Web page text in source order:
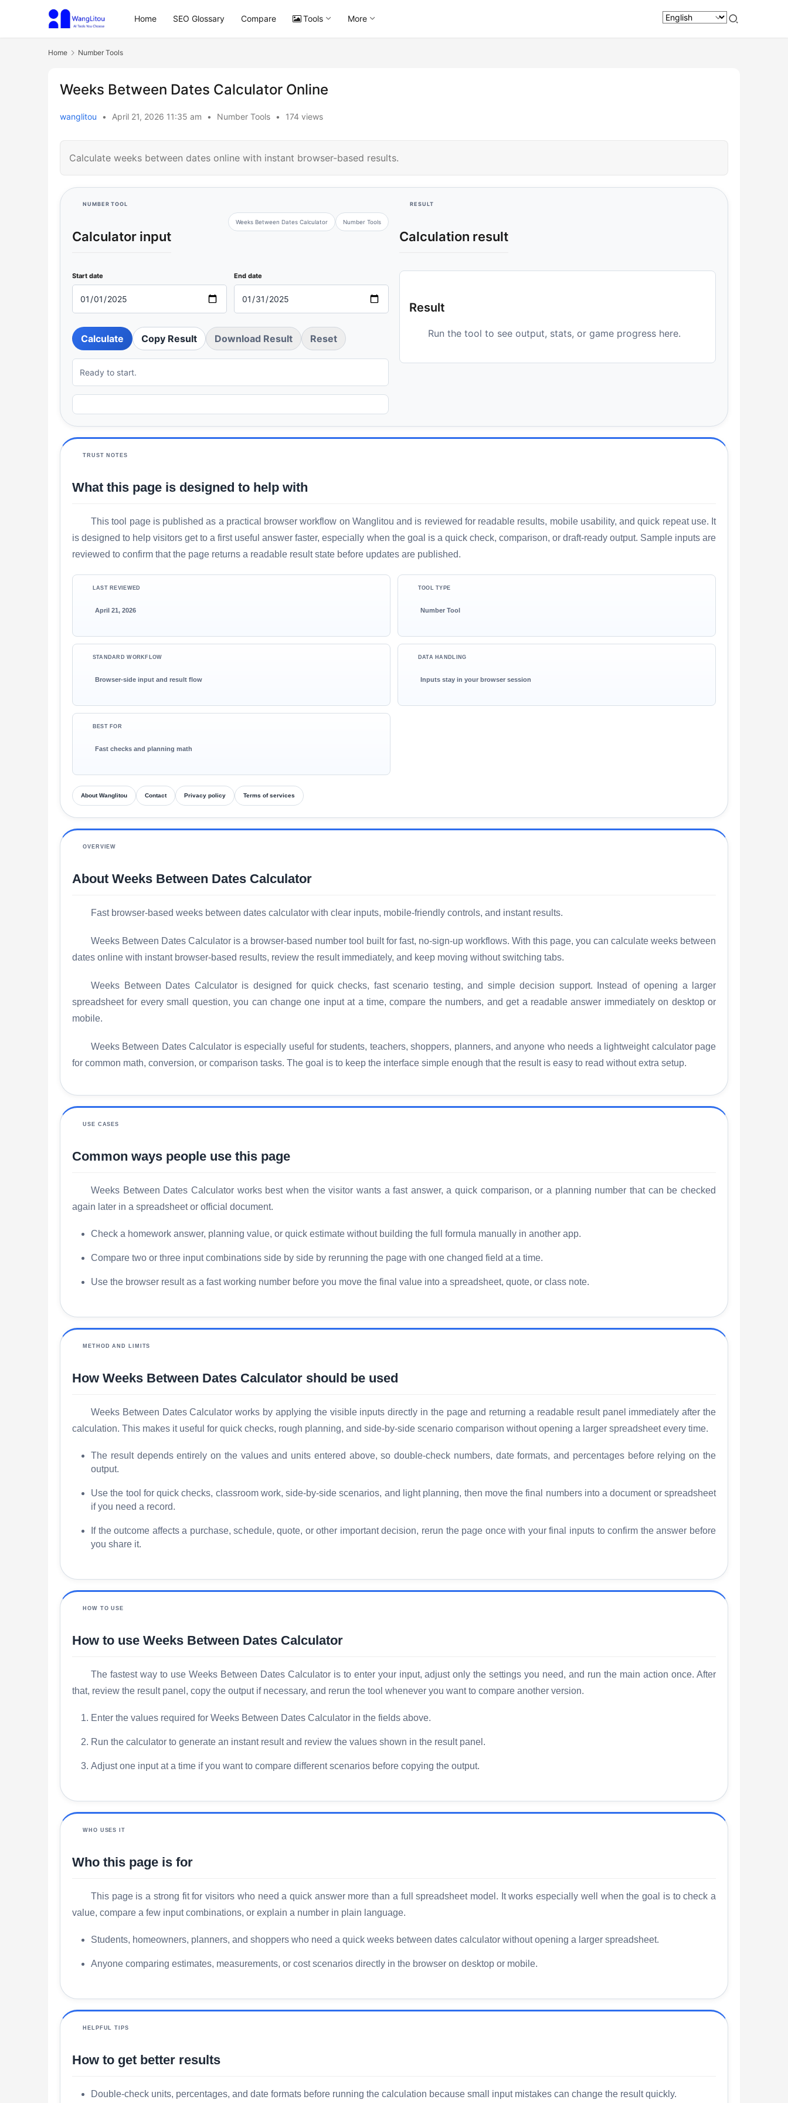
Home SEO Glossary Compare Tools More
Home Number Tools
Weeks Between Dates Calculator Online
wanglitou • April 21, 2026 11:35 am • Number Tools • 174 views
Calculate weeks between dates online with instant browser-based results.
NUMBER TOOL
Calculator input
Weeks Between Dates Calculator Number Tools
Start date End date
Calculate Copy Result Download Result Reset
Ready to start.
RESULT
Calculation result
Result
Run the tool to see output, stats, or game progress here.
TRUST NOTES
What this page is designed to help with
This tool page is published as a practical browser workflow on Wanglitou and is reviewed for readable results, mobile usability, and quick repeat use. It
is designed to help visitors get to a first useful answer faster, especially when the goal is a quick check, comparison, or draft-ready output. Sample inputs are
reviewed to confirm that the page returns a readable result state before updates are published.
LAST REVIEWED
April 21, 2026
TOOL TYPE
Number Tool
STANDARD WORKFLOW
Browser-side input and result flow
DATA HANDLING
Inputs stay in your browser session
BEST FOR
Fast checks and planning math
About Wanglitou Contact Privacy policy Terms of services
OVERVIEW
About Weeks Between Dates Calculator
Fast browser-based weeks between dates calculator with clear inputs, mobile-friendly controls, and instant results.
Weeks Between Dates Calculator is a browser-based number tool built for fast, no-sign-up workflows. With this page, you can calculate weeks between
dates online with instant browser-based results, review the result immediately, and keep moving without switching tabs.
Weeks Between Dates Calculator is designed for quick checks, fast scenario testing, and simple decision support. Instead of opening a larger
spreadsheet for every small question, you can change one input at a time, compare the numbers, and get a readable answer immediately on desktop or
mobile.
Weeks Between Dates Calculator is especially useful for students, teachers, shoppers, planners, and anyone who needs a lightweight calculator page
for common math, conversion, or comparison tasks. The goal is to keep the interface simple enough that the result is easy to read without extra setup.
USE CASES
Common ways people use this page
Weeks Between Dates Calculator works best when the visitor wants a fast answer, a quick comparison, or a planning number that can be checked
again later in a spreadsheet or official document.
Check a homework answer, planning value, or quick estimate without building the full formula manually in another app.
Compare two or three input combinations side by side by rerunning the page with one changed field at a time.
Use the browser result as a fast working number before you move the final value into a spreadsheet, quote, or class note.
METHOD AND LIMITS
How Weeks Between Dates Calculator should be used
Weeks Between Dates Calculator works by applying the visible inputs directly in the page and returning a readable result panel immediately after the
calculation. This makes it useful for quick checks, rough planning, and side-by-side scenario comparison without opening a larger spreadsheet every time.
The result depends entirely on the values and units entered above, so double-check numbers, date formats, and percentages before relying on the
output.
Use the tool for quick checks, classroom work, side-by-side scenarios, and light planning, then move the final numbers into a document or spreadsheet
if you need a record.
If the outcome affects a purchase, schedule, quote, or other important decision, rerun the page once with your final inputs to confirm the answer before
you share it.
HOW TO USE
How to use Weeks Between Dates Calculator
The fastest way to use Weeks Between Dates Calculator is to enter your input, adjust only the settings you need, and run the main action once. After
that, review the result panel, copy the output if necessary, and rerun the tool whenever you want to compare another version.
Enter the values required for Weeks Between Dates Calculator in the fields above.
Run the calculator to generate an instant result and review the values shown in the result panel.
Adjust one input at a time if you want to compare different scenarios before copying the output.
WHO USES IT
Who this page is for
This page is a strong fit for visitors who need a quick answer more than a full spreadsheet model. It works especially well when the goal is to check a
value, compare a few input combinations, or explain a number in plain language.
Students, homeowners, planners, and shoppers who need a quick weeks between dates calculator without opening a larger spreadsheet.
Anyone comparing estimates, measurements, or cost scenarios directly in the browser on desktop or mobile.
HELPFUL TIPS
How to get better results
Double-check units, percentages, and date formats before running the calculation because small input mistakes can change the result quickly.